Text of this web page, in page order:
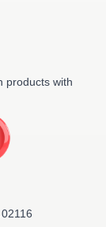
products with